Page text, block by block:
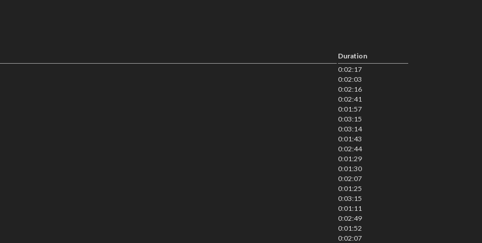
Duration
0:02:17
0:02:03
0:02:16
0:02:41
0:01:57
0:03:15
0:03:14
0:01:43
0:02:44
0:01:29
0:01:30
0:02:07
0:01:25
0:03:15
0:01:11
0:02:49
0:01:52
0:02:07